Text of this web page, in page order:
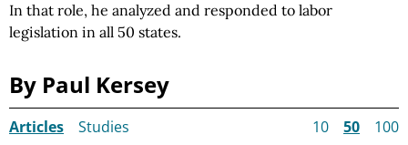
In that role, he analyzed and responded to labor
legislation in all 50 states.
By Paul Kersey
Articles Studies 10 50 100